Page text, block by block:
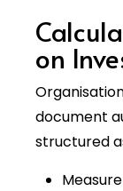
on
document
structured